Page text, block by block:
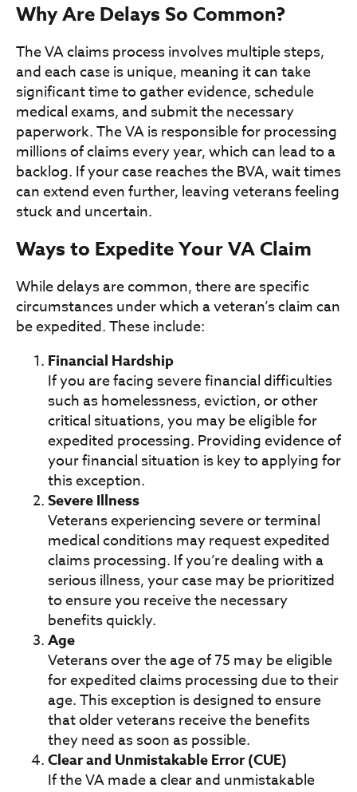
Why Are Delays So Common?
The VA claims process involves multiple steps,
and each case is unique, meaning it can take
significant time to gather evidence, schedule
medical exams, and submit the necessary
paperwork. The VA is responsible for processing
millions of claims every year, which can lead to a
backlog. If your case reaches the BVA, wait times
can extend even further, leaving veterans feeling
stuck and uncertain.
Ways to Expedite Your VA Claim
While delays are common, there are specific
circumstances under which a veteran’s claim can
be expedited. These include:
Financial Hardship
If you are facing severe financial difficulties
such as homelessness, eviction, or other
critical situations, you may be eligible for
expedited processing. Providing evidence of
your financial situation is key to applying for
this exception.
Severe Illness
Veterans experiencing severe or terminal
medical conditions may request expedited
claims processing. If you’re dealing with a
serious illness, your case may be prioritized
to ensure you receive the necessary
benefits quickly.
Age
Veterans over the age of 75 may be eligible
for expedited claims processing due to their
age. This exception is designed to ensure
that older veterans receive the benefits
they need as soon as possible.
Clear and Unmistakable Error (CUE)
If the VA made a clear and unmistakable